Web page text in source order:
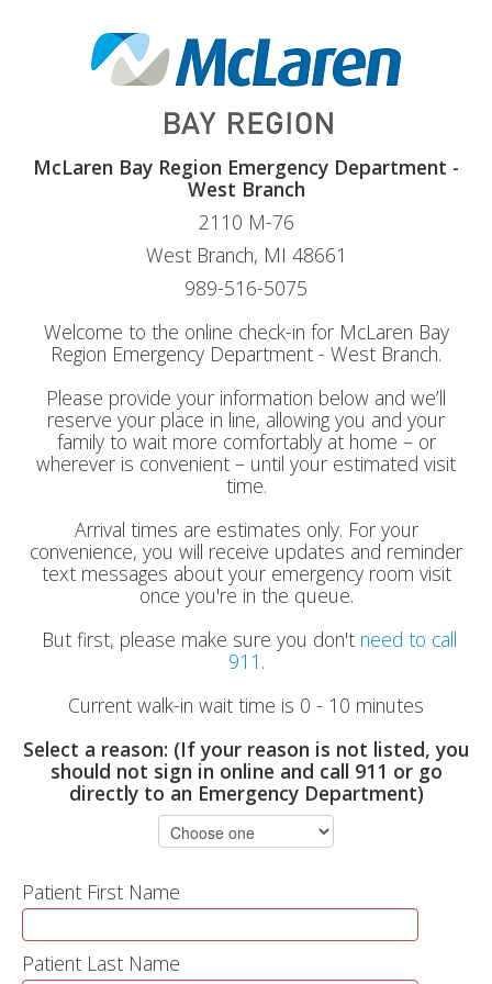
McLaren Bay Region Emergency Department -
West Branch
2110 M-76
West Branch, MI 48661
989-516-5075
Welcome to the online check-in for McLaren Bay
Region Emergency Department - West Branch.
Please provide your information below and we’ll
reserve your place in line, allowing you and your
family to wait more comfortably at home – or
wherever is convenient – until your estimated visit
time.
Arrival times are estimates only. For your
convenience, you will receive updates and reminder
text messages about your emergency room visit
once you're in the queue.
But first, please make sure you don't need to call
911 .
Current walk-in wait time is 0 - 10 minutes
Select a reason: (If your reason is not listed, you
should not sign in online and call 911 or go
directly to an Emergency Department)
Patient First Name
Patient Last Name